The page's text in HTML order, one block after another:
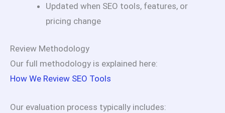
Updated when SEO tools, features, or
pricing change
Review Methodology
Our full methodology is explained here:
How We Review SEO Tools
Our evaluation process typically includes: